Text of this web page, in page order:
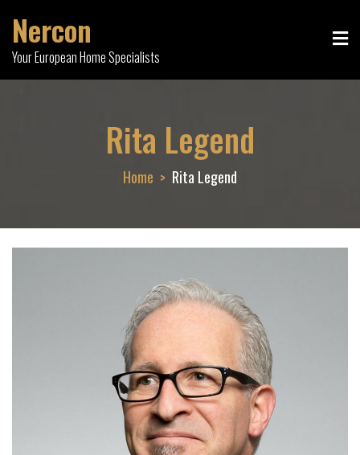
content
Nercon
Your European Home Specialists
Rita Legend
Home Rita Legend